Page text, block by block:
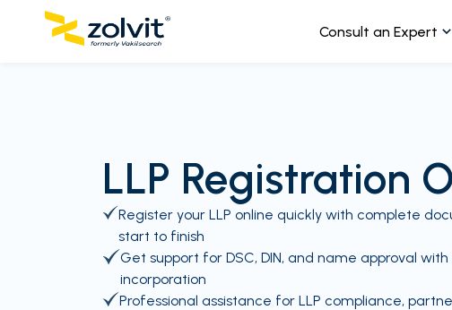
Consult an Expert
LLP Registration
Register your LLP online quickly with complete
start to finish
Get support for DSC, DIN, and name approval
incorporation
Professional assistance for LLP compliance,